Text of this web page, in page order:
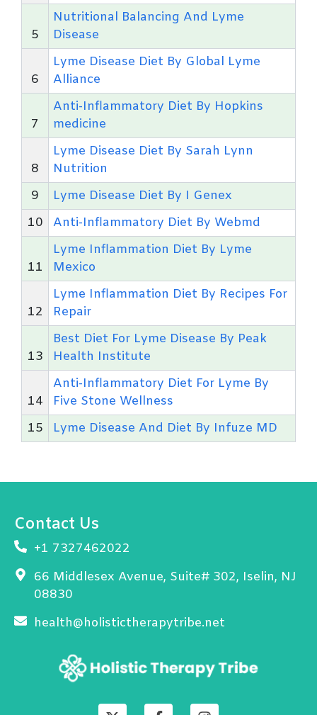
5
Nutritional Balancing And Lyme
Disease
6
Lyme Disease Diet By Global Lyme
Alliance
7
Anti-Inflammatory Diet By Hopkins
medicine
8
Lyme Disease Diet By Sarah Lynn
Nutrition
9
Lyme Disease Diet By I Genex
10
Anti-Inflammatory Diet By Webmd
11
Lyme Inflammation Diet By Lyme
Mexico
12
Lyme Inflammation Diet By Recipes For
Repair
13
Best Diet For Lyme Disease By Peak
Health Institute
14
Anti-Inflammatory Diet For Lyme By
Five Stone Wellness
15
Lyme Disease And Diet By Infuze MD
Contact Us
+1 7327462022
66 Middlesex Avenue, Suite# 302, Iselin, NJ
08830
health@holistictherapytribe.net
X F I